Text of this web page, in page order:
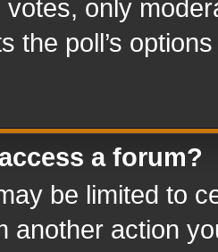
only
the poll’s
a forum?
be limited to
another action